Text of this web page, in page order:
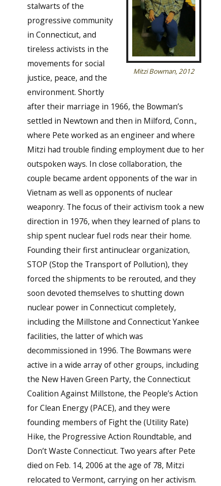
Mitzi Bowman, 2012
stalwarts of the
progressive community
in Connecticut, and
tireless activists in the
movements for social
justice, peace, and the
environment. Shortly
after their marriage in 1966, the Bowman’s
settled in Newtown and then in Milford, Conn.,
where Pete worked as an engineer and where
Mitzi had trouble finding employment due to her
outspoken ways. In close collaboration, the
couple became ardent opponents of the war in
Vietnam as well as opponents of nuclear
weaponry. The focus of their activism took a new
direction in 1976, when they learned of plans to
ship spent nuclear fuel rods near their home.
Founding their first antinuclear organization,
STOP (Stop the Transport of Pollution), they
forced the shipments to be rerouted, and they
soon devoted themselves to shutting down
nuclear power in Connecticut completely,
including the Millstone and Connecticut Yankee
facilities, the latter of which was
decommissioned in 1996. The Bowmans were
active in a wide array of other groups, including
the New Haven Green Party, the Connecticut
Coalition Against Millstone, the People’s Action
for Clean Energy (PACE), and they were
founding members of Fight the (Utility Rate)
Hike, the Progressive Action Roundtable, and
Don’t Waste Connecticut. Two years after Pete
died on Feb. 14, 2006 at the age of 78, Mitzi
relocated to Vermont, carrying on her activism.